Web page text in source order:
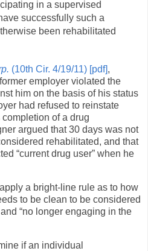
in a supervised
successfully such a
been rehabilitated
(10th Cir. 4/19/11) [pdf],
employer violated the
him on the basis of his status
had refused to reinstate
of a drug
argued that 30 days was not
rehabilitated, and that
“current drug user” when he
a bright-line rule as to how
to be clean to be considered
“no longer engaging in the
if an individual